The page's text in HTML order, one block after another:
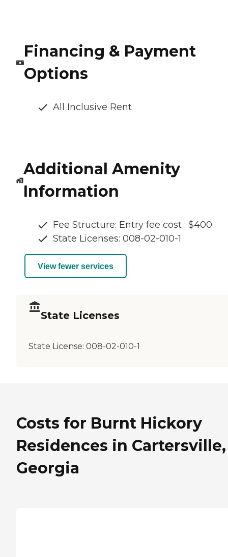
Financing & Payment
Options
All Inclusive Rent
Additional Amenity
Information
Fee Structure: Entry fee cost : $400
State Licenses: 008-02-010-1
View fewer services
State Licenses
State License: 008-02-010-1
Costs for Burnt Hickory
Residences in Cartersville,
Georgia